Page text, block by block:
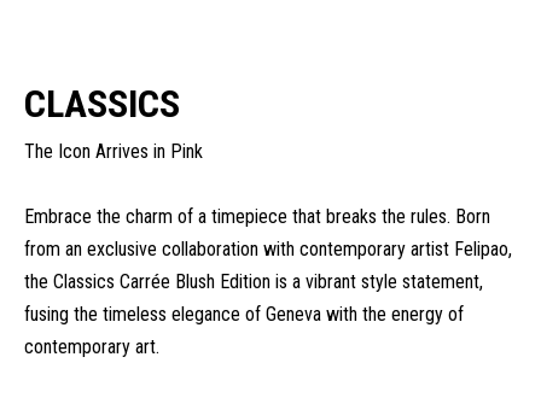
CLASSICS
The Icon Arrives in Pink
Embrace the charm of a timepiece that breaks the rules. Born
from an exclusive collaboration with contemporary artist Felipao,
the Classics Carrée Blush Edition is a vibrant style statement,
fusing the timeless elegance of Geneva with the energy of
contemporary art.